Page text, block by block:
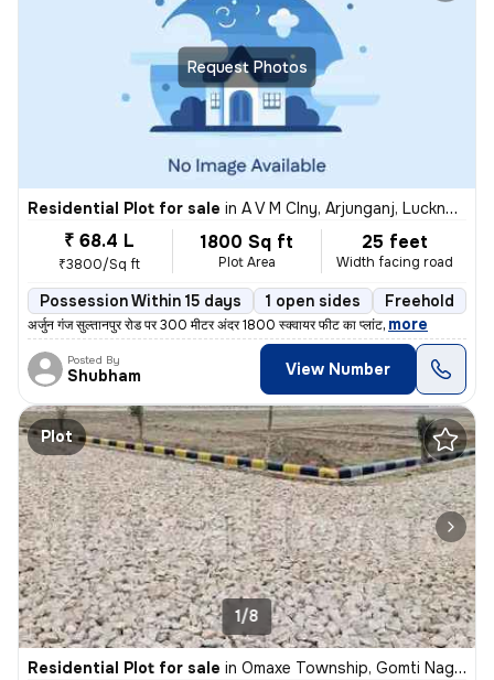
Request Photos
Residential Plot for sale in A V M Clny, Arjunganj, Lucknow
₹ 68.4 L
₹3800/Sq ft
1800 Sq ft
Plot Area
25 feet
Width facing road
Possession Within 15 days 1 open sides Freehold
अर्जुन गंज सुल्तानपुर रोड पर 300 मीटर अंदर 1800 स्क्वायर फीट का प्लांट, more
Posted By
Shubham View Number
Plot
1/8
Residential Plot for sale in Omaxe Township, Gomti Nagar Extension, Lucknow